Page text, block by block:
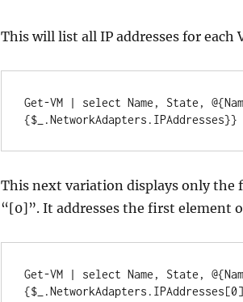
This will list all IP addresses for each
Get-VM | select Name, State,
{$_.NetworkAdapters.IPAddresses}}
This next variation displays only the
“[0]”. It addresses the first element
Get-VM | select Name, State,